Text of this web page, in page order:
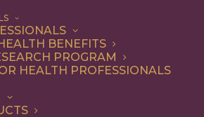
BENEFITS
PROGRAM
HEALTH PROFESSIONALS